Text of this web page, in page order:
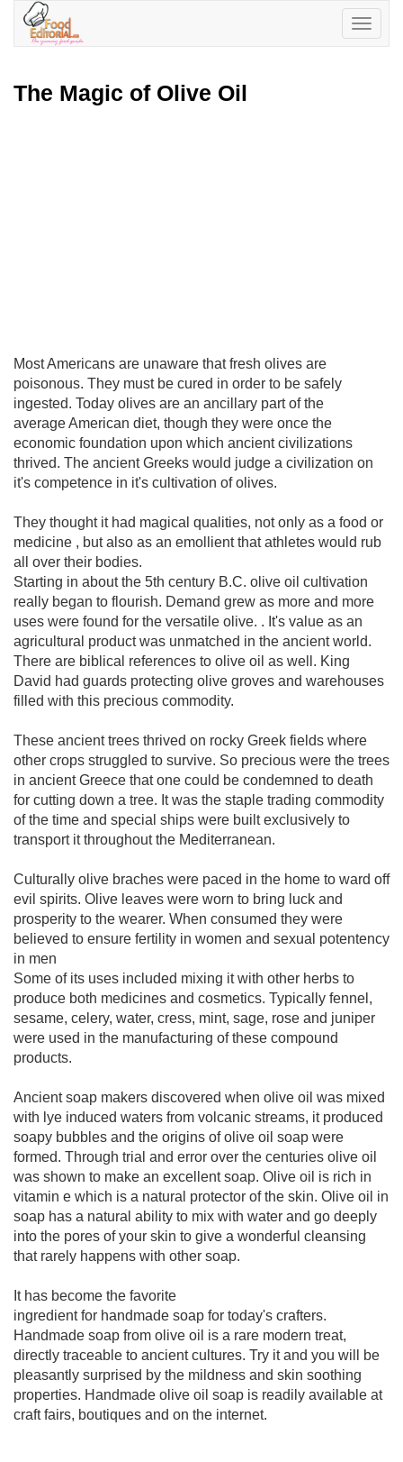
Toggle
The Magic of Olive Oil
Most Americans are unaware that fresh olives are
poisonous. They must be cured in order to be safely
ingested. Today olives are an ancillary part of the
average American diet, though they were once the
economic foundation upon which ancient civilizations
thrived. The ancient Greeks would judge a civilization on
it's competence in it's cultivation of olives.
They thought it had magical qualities, not only as a food or
medicine , but also as an emollient that athletes would rub
all over their bodies.
Starting in about the 5th century B.C. olive oil cultivation
really began to flourish. Demand grew as more and more
uses were found for the versatile olive. . It's value as an
agricultural product was unmatched in the ancient world.
There are biblical references to olive oil as well. King
David had guards protecting olive groves and warehouses
filled with this precious commodity.
These ancient trees thrived on rocky Greek fields where
other crops struggled to survive. So precious were the trees
in ancient Greece that one could be condemned to death
for cutting down a tree. It was the staple trading commodity
of the time and special ships were built exclusively to
transport it throughout the Mediterranean.
Culturally olive braches were paced in the home to ward off
evil spirits. Olive leaves were worn to bring luck and
prosperity to the wearer. When consumed they were
believed to ensure fertility in women and sexual potentency
in men
Some of its uses included mixing it with other herbs to
produce both medicines and cosmetics. Typically fennel,
sesame, celery, water, cress, mint, sage, rose and juniper
were used in the manufacturing of these compound
products.
Ancient soap makers discovered when olive oil was mixed
with lye induced waters from volcanic streams, it produced
soapy bubbles and the origins of olive oil soap were
formed. Through trial and error over the centuries olive oil
was shown to make an excellent soap. Olive oil is rich in
vitamin e which is a natural protector of the skin. Olive oil in
soap has a natural ability to mix with water and go deeply
into the pores of your skin to give a wonderful cleansing
that rarely happens with other soap.
It has become the favorite
ingredient for handmade soap for today's crafters.
Handmade soap from olive oil is a rare modern treat,
directly traceable to ancient cultures. Try it and you will be
pleasantly surprised by the mildness and skin soothing
properties. Handmade olive oil soap is readily available at
craft fairs, boutiques and on the internet.